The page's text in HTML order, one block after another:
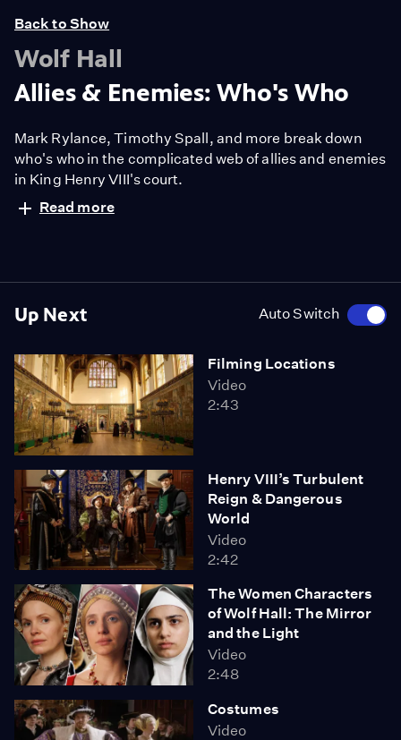
Up Next Auto Switch
Filming Locations
Video
2:43
Henry VIII’s Turbulent
Reign & Dangerous
World
Video
2:42
The Women Characters
of Wolf Hall: The Mirror
and the Light
Video
2:48
Costumes
Video
Back to Show
Wolf Hall
Allies & Enemies: Who's Who
Mark Rylance, Timothy Spall, and more break down
who's who in the complicated web of allies and enemies
in King Henry VIII's court.
Read more